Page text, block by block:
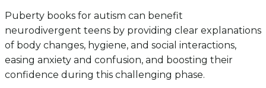
Puberty books for autism can benefit
neurodivergent teens by providing clear explanations
of body changes, hygiene, and social interactions,
easing anxiety and confusion, and boosting their
confidence during this challenging phase.